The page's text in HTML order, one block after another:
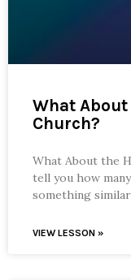
What
Church?
What About the
tell you how
something
VIEW LESSON »